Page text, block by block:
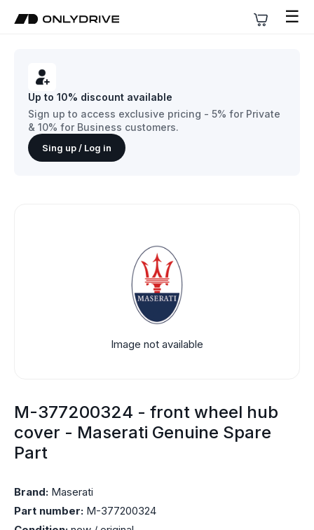
☰
Up to 10% discount available
Sign up to access exclusive pricing - 5% for Private
& 10% for Business customers.
Sing up / Log in
Image not available
M-377200324 - front wheel hub
cover - Maserati Genuine Spare
Part
Brand: Maserati
Part number: M-377200324